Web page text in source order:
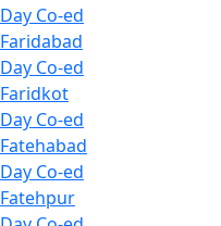
Day Co-ed
Faridabad
Day Co-ed
Faridkot
Day Co-ed
Fatehabad
Day Co-ed
Fatehpur